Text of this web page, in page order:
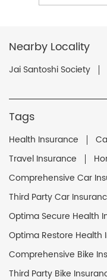
Nearby Locality
Jai Santoshi Society
Tags
Health Insurance
Travel Insurance
Comprehensive Car
Third Party Car
Optima Secure Health
Optima Restore Health
Comprehensive Bike
Third Party Bike